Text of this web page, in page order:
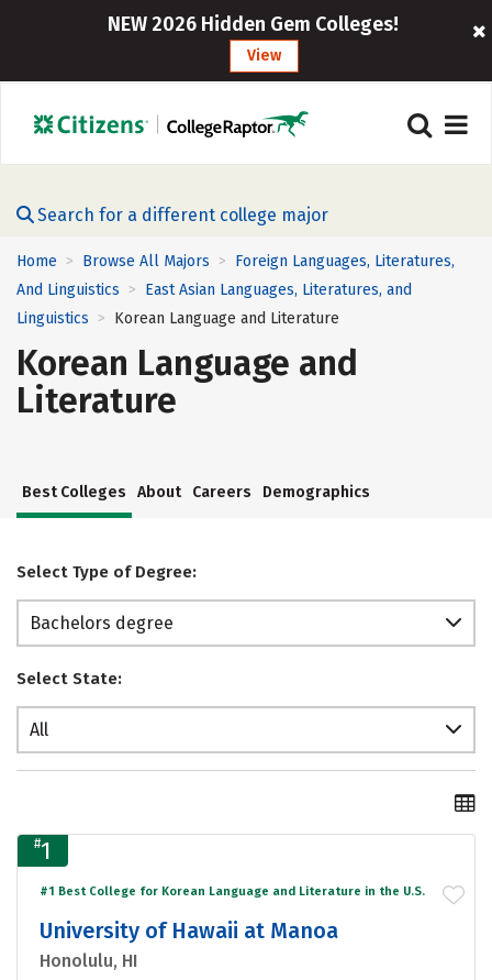
NEW 2026 Hidden Gem Colleges!
View
Search for a different college major
Home > Browse All Majors > Foreign Languages, Literatures,
And Linguistics > East Asian Languages, Literatures, and
Linguistics > Korean Language and Literature
Korean Language and
Literature
Best Colleges About Careers Demographics
Select Type of Degree:
Bachelors degree
Select State:
All
#1
#1 Best College for Korean Language and Literature in the U.S.
University of Hawaii at Manoa
Honolulu, HI